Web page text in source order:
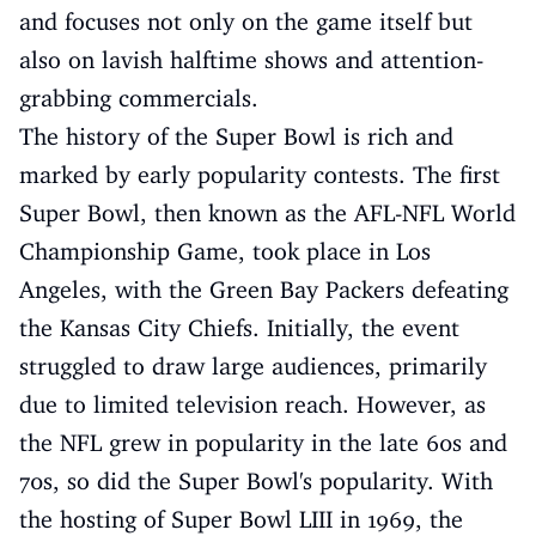
and focuses not only on the game itself but
also on lavish halftime shows and attention-
grabbing commercials.
The history of the Super Bowl is rich and
marked by early popularity contests. The first
Super Bowl, then known as the AFL-NFL World
Championship Game, took place in Los
Angeles, with the Green Bay Packers defeating
the Kansas City Chiefs. Initially, the event
struggled to draw large audiences, primarily
due to limited television reach. However, as
the NFL grew in popularity in the late 60s and
70s, so did the Super Bowl's popularity. With
the hosting of Super Bowl LIII in 1969, the